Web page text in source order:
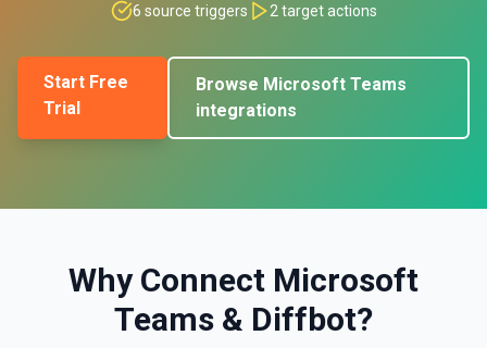
6 source triggers 2 target actions
Start Free
Trial
Browse Microsoft Teams
integrations
Why Connect Microsoft
Teams & Diffbot?